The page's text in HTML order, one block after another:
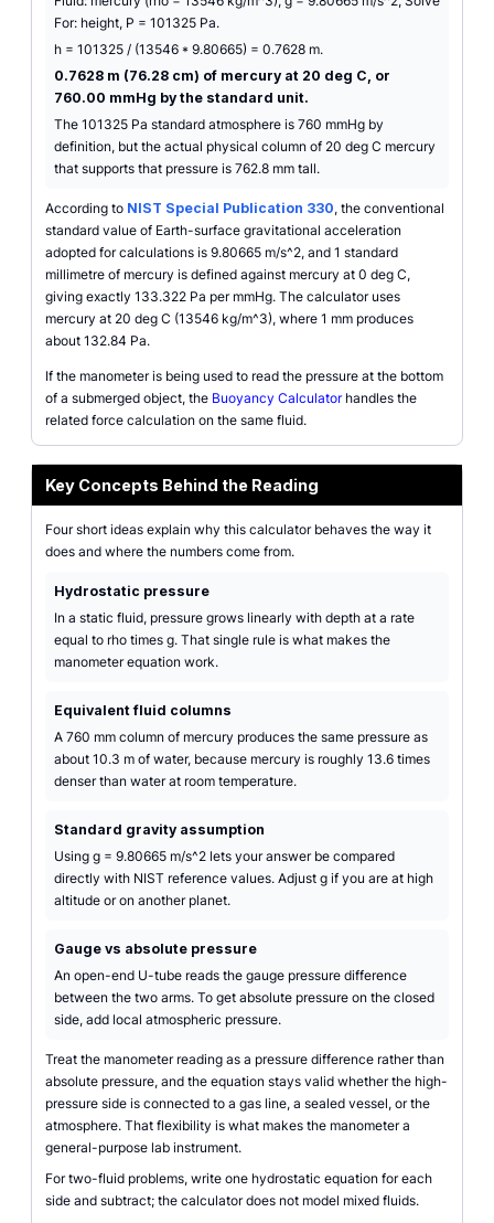
For: height, P = 101325 Pa.
h = 101325 / (13546 * 9.80665) = 0.7628 m.
0.7628 m (76.28 cm) of mercury at 20 deg C, or
760.00 mmHg by the standard unit.
The 101325 Pa standard atmosphere is 760 mmHg by
definition, but the actual physical column of 20 deg C mercury
that supports that pressure is 762.8 mm tall.
According to NIST Special Publication 330, the conventional
standard value of Earth-surface gravitational acceleration
adopted for calculations is 9.80665 m/s^2, and 1 standard
millimetre of mercury is defined against mercury at 0 deg C,
giving exactly 133.322 Pa per mmHg. The calculator uses
mercury at 20 deg C (13546 kg/m^3), where 1 mm produces
about 132.84 Pa.
If the manometer is being used to read the pressure at the bottom
of a submerged object, the Buoyancy Calculatorhandles the
related force calculation on the same fluid.
Key Concepts Behind the Reading
Four short ideas explain why this calculator behaves the way it
does and where the numbers come from.
Hydrostatic pressure
In a static fluid, pressure grows linearly with depth at a rate
equal to rho times g. That single rule is what makes the
manometer equation work.
Equivalent fluid columns
A 760 mm column of mercury produces the same pressure as
about 10.3 m of water, because mercury is roughly 13.6 times
denser than water at room temperature.
Standard gravity assumption
Using g = 9.80665 m/s^2 lets your answer be compared
directly with NIST reference values. Adjust g if you are at high
altitude or on another planet.
Gauge vs absolute pressure
An open-end U-tube reads the gauge pressure difference
between the two arms. To get absolute pressure on the closed
side, add local atmospheric pressure.
Treat the manometer reading as a pressure difference rather than
absolute pressure, and the equation stays valid whether the high-
pressure side is connected to a gas line, a sealed vessel, or the
atmosphere. That flexibility is what makes the manometer a
general-purpose lab instrument.
For two-fluid problems, write one hydrostatic equation for each
side and subtract; the calculator does not model mixed fluids.